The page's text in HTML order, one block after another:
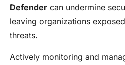
Defender can undermine
leaving organizations
threats.
Actively monitoring and